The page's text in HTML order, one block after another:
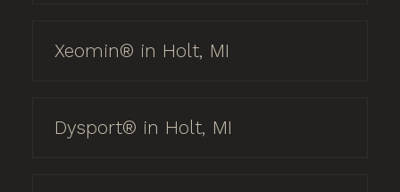
Xeomin® in Holt, MI
Dysport® in Holt, MI